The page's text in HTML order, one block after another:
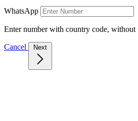
WhatsApp
Enter number with country code, without
Cancel Next